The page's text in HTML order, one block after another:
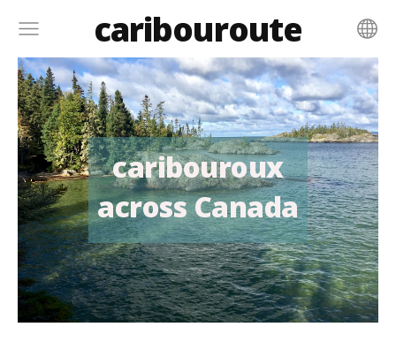
caribouroute
caribouroux
across Canada